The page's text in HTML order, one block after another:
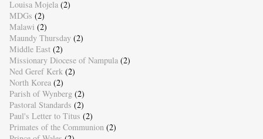
Louisa Mojela (2)
MDGs (2)
Malawi (2)
Maundy Thursday (2)
Middle East (2)
Missionary Diocese of Nampula (2)
Ned Geref Kerk (2)
North Korea (2)
Parish of Wynberg (2)
Pastoral Standards (2)
Paul's Letter to Titus (2)
Primates of the Communion (2)